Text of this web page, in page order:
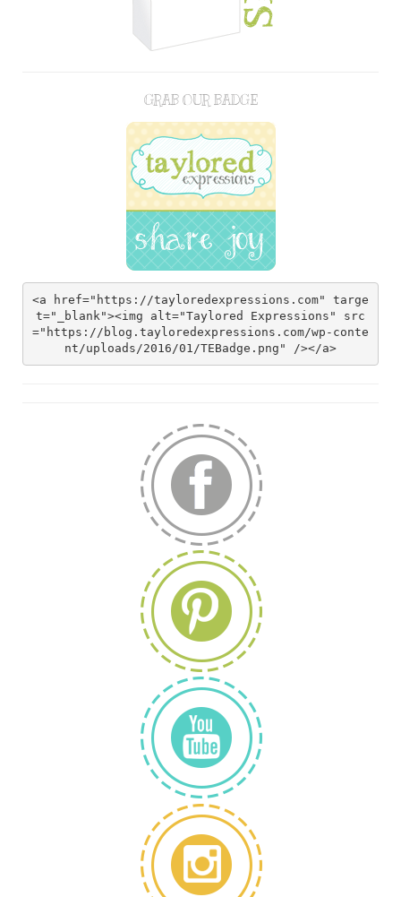
GRAB OUR BADGE
<a href="https://tayloredexpressions.com" targe
t="_blank"><img alt="Taylored Expressions" src
="https://blog.tayloredexpressions.com/wp-conte
nt/uploads/2016/01/TEBadge.png" /></a>